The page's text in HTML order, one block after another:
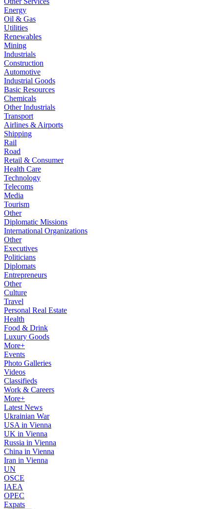
Energy
Oil & Gas
Utilities
Renewables
Mining
Industrials
Construction
Automotive
Industrial Goods
Basic Resources
Chemicals
Other Industrials
Transport
Airlines & Airports
Shipping
Rail
Road
Retail & Consumer
Health Care
Technology
Telecoms
Media
Tourism
Other
Diplomatic Missions
International Organizations
Other
Executives
Politicians
Diplomats
Entrepreneurs
Other
Culture
Travel
Personal Real Estate
Health
Food & Drink
Luxury Goods
More+
Events
Photo Galleries
Videos
Classifieds
Work & Careers
More+
Latest News
Ukrainian War
USA in Vienna
UK in Vienna
Russia in Vienna
China in Vienna
Iran in Vienna
UN
OSCE
IAEA
OPEC
Expats